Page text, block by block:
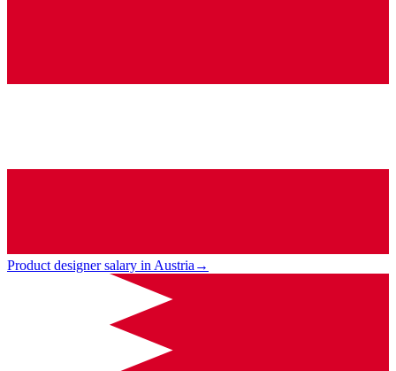
Product designer salary in Austria→